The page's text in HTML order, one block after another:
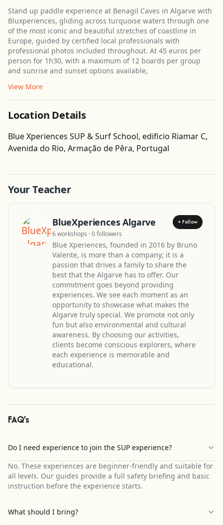
Stand up paddle experience at Benagil Caves in Algarve with
Bluxperiences, gliding across turquoise waters through one
of the most iconic and beautiful stretches of coastline in
Europe, guided by certified local professionals with
professional photos included throughout. At 45 euros per
person for 1h30, with a maximum of 12 boards per group
and sunrise and sunset options available,
View More
Location Details
Blue Xperiences SUP & Surf School, edificio Riamar C,
Avenida do Rio, Armação de Pêra, PortugalGet Directions
Your Teacher
BlueXperiences Algarve + Follow
6 workshops · 0 followers
Blue Xperiences, founded in 2016 by Bruno
Valente, is more than a company; it is a
passion that drives a family to share the
best that the Algarve has to offer. Our
commitment goes beyond providing
experiences. We see each moment as an
opportunity to showcase what makes the
Algarve truly special. We promote not only
fun but also environmental and cultural
awareness. By choosing our activities,
clients become conscious explorers, where
each experience is memorable and
educational.
FAQ's
Do I need experience to join the SUP experience?
No. These experiences are beginner-friendly and suitable for
all levels. Our guides provide a full safety briefing and basic
instruction before the experience starts.
What should I bring?